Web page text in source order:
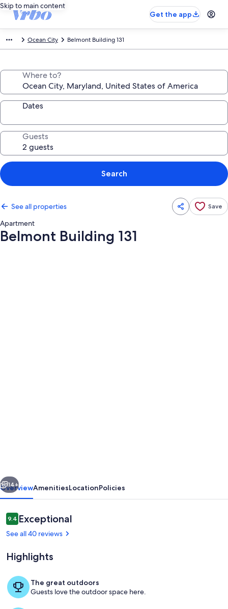
Skip to main content
Get the app
Ocean City Belmont Building 131
Where to?
Dates
Guests
Search
See all properties Save
Apartment
Belmont Building 131
Living area
Next
14+
OverviewAmenitiesLocationPolicies
Reviews
9.49.4 out of 10
Exceptional
See all 40 reviews
Highlights
The great outdoors
Guests love the outdoor space here.